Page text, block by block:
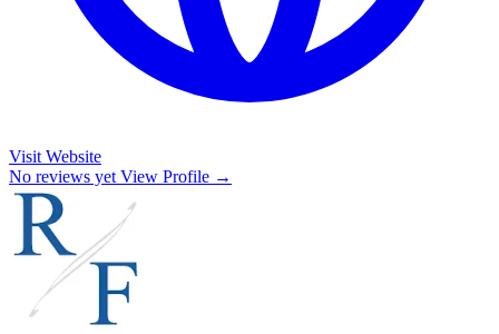
Visit Website
No reviews yet View Profile →